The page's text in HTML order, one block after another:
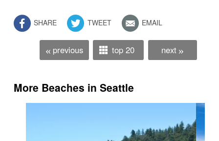
SHARE TWEET EMAIL
« previous top 20 next »
More Beaches in Seattle